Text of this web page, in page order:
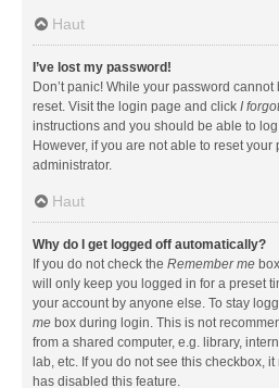
Haut
I’ve lost my password!
Don’t panic! While your password
reset. Visit the login page and click I
instructions and you should be able to
However, if you are not able to reset your
administrator.
Haut
Why do I get logged off automatically?
If you do not check the Remember me
will only keep you logged in for a preset
your account by anyone else. To stay
me box during login. This is not
from a shared computer, e.g. library,
lab, etc. If you do not see this checkbox,
has disabled this feature.